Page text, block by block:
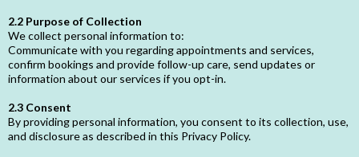
2.2 Purpose of Collection
We collect personal information to:
Communicate with you regarding appointments and services,
confirm bookings and provide follow-up care, send updates or
information about our services if you opt-in.
2.3 Consent
By providing personal information, you consent to its collection, use,
and disclosure as described in this Privacy Policy.